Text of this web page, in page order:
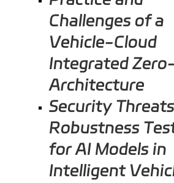
Challenges of a
Vehicle-Cloud
Integrated
Architecture
Security
Robustness
for AI Models in
Intelligent